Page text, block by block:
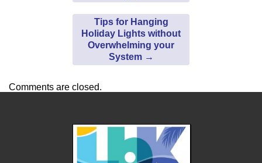
Tips for Hanging
Holiday Lights without
Overwhelming your
System →
Comments are closed.